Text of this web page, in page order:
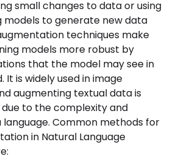
small changes to data or using
models to generate new data
techniques make
models more robust by
that the model may see in
It is widely used in image
augmenting textual data is
to the complexity and
Common methods for
in Natural Language